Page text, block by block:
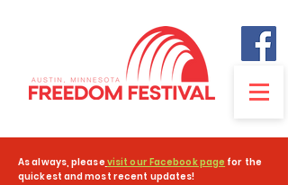
As always, please visit our Facebook page for the
quickest and most recent updates!